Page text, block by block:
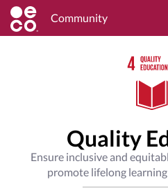
Community
Quality
Ensure inclusive and
promote lifelong